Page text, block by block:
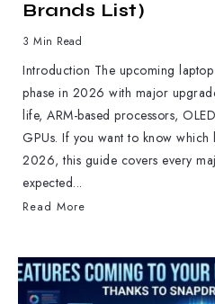
Brands List)
3 Min Read
Introduction The upcoming
phase in 2026 with major
life, ARM-based processors,
GPUs. If you want to know which
2026, this guide covers every
expected...
Read More